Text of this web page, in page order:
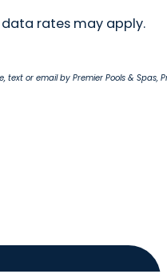
data rates may apply.
or email by Premier Pools & Spas,